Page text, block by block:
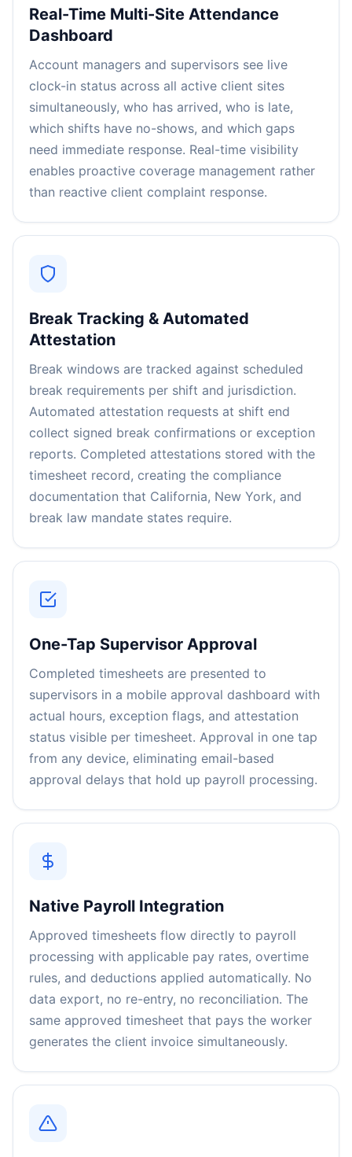
Real-Time Multi-Site Attendance
Dashboard
Account managers and supervisors see live
clock-in status across all active client sites
simultaneously, who has arrived, who is late,
which shifts have no-shows, and which gaps
need immediate response. Real-time visibility
enables proactive coverage management rather
than reactive client complaint response.
Break Tracking & Automated
Attestation
Break windows are tracked against scheduled
break requirements per shift and jurisdiction.
Automated attestation requests at shift end
collect signed break confirmations or exception
reports. Completed attestations stored with the
timesheet record, creating the compliance
documentation that California, New York, and
break law mandate states require.
One-Tap Supervisor Approval
Completed timesheets are presented to
supervisors in a mobile approval dashboard with
actual hours, exception flags, and attestation
status visible per timesheet. Approval in one tap
from any device, eliminating email-based
approval delays that hold up payroll processing.
Native Payroll Integration
Approved timesheets flow directly to payroll
processing with applicable pay rates, overtime
rules, and deductions applied automatically. No
data export, no re-entry, no reconciliation. The
same approved timesheet that pays the worker
generates the client invoice simultaneously.